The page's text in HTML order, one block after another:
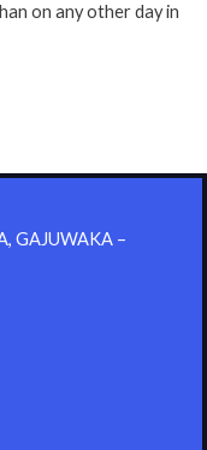
on any other day in
GAJUWAKA –